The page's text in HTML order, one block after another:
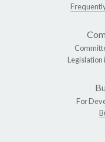
Legislation
For